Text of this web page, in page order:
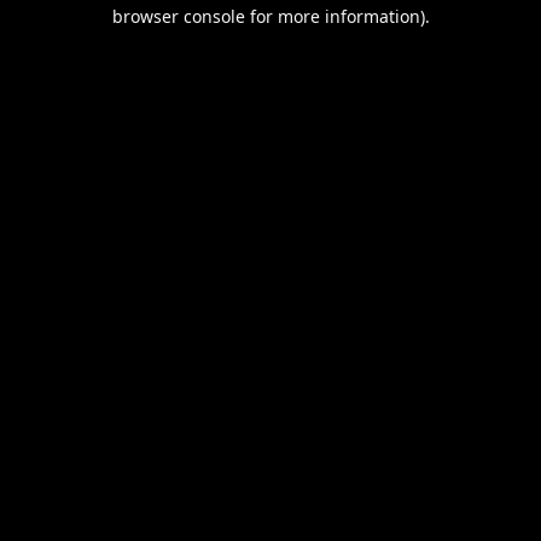
browser console for more information).